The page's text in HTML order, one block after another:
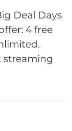
Deal Days
4 free
streaming